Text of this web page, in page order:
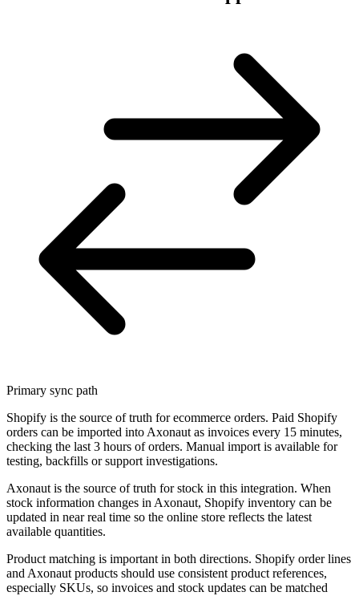
Primary sync path
Shopify is the source of truth for ecommerce orders. Paid Shopify
orders can be imported into Axonaut as invoices every 15 minutes,
checking the last 3 hours of orders. Manual import is available for
testing, backfills or support investigations.
Axonaut is the source of truth for stock in this integration. When
stock information changes in Axonaut, Shopify inventory can be
updated in near real time so the online store reflects the latest
available quantities.
Product matching is important in both directions. Shopify order lines
and Axonaut products should use consistent product references,
especially SKUs, so invoices and stock updates can be matched